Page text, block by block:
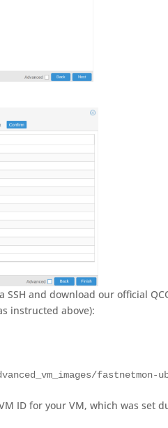
and download our official
instructed above):
fastnetmon-
ID for your VM, which was set